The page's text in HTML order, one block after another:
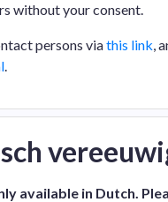
without your consent.
persons viathis link,
.
available in Dutch.